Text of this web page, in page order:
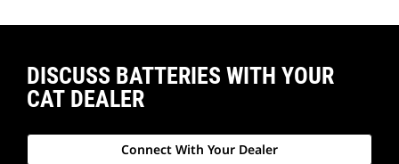
DISCUSS BATTERIES WITH YOUR
CAT DEALER
Connect With Your Dealer